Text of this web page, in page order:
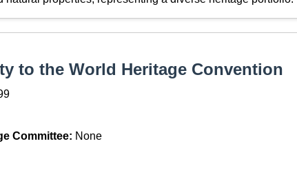
to the World Heritage Convention
Committee: None